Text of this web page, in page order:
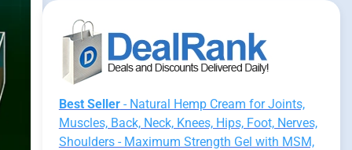
Best Seller- Natural Hemp Cream for Joints,
Muscles, Back, Neck, Knees, Hips, Foot, Nerves,
Shoulders - Maximum Strength Gel with MSM,